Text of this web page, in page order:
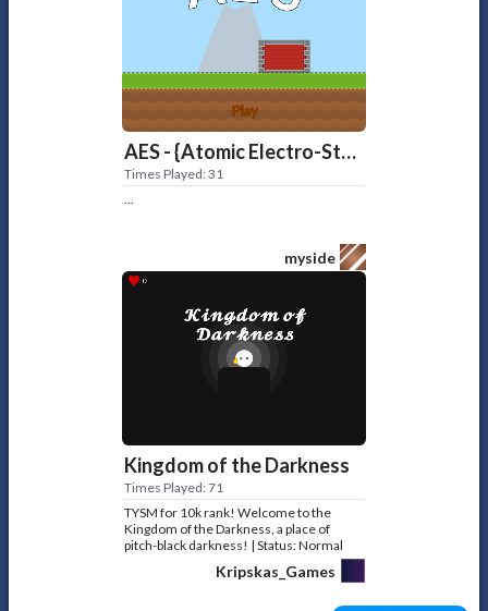
AES - {Atomic Electro-Station}
Times Played: 31
...
myside
Kingdom of the Darkness
Times Played: 71
TYSM for 10k rank! Welcome to the
Kingdom of the Darkness, a place of
pitch-black darkness! | Status: Normal
Kripskas_Games